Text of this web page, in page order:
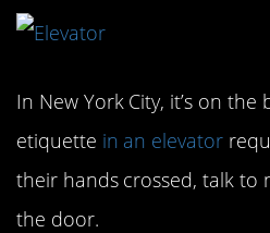
In New York City, it’s on
etiquette in an elevator
their hands crossed, talk to
the door.